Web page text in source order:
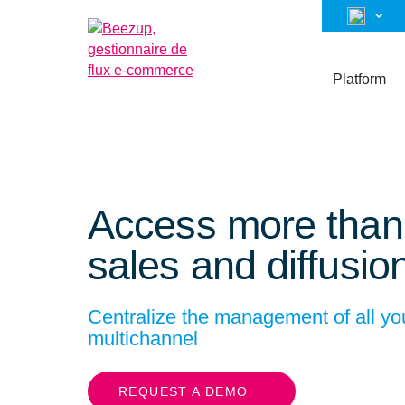
Platform
Access more
sales and
Centralize the management of all
multichannel
REQUEST A DEMO